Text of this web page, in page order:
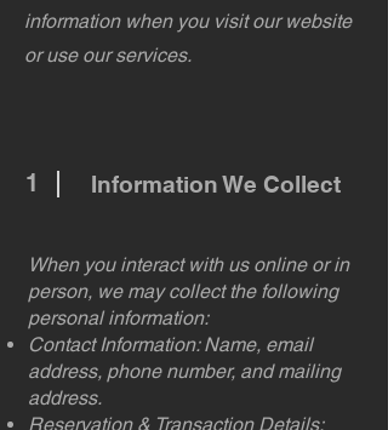
information when you visit our website
or use our services.
1 Information We Collect
When you interact with us online or in
person, we may collect the following
personal information:
Contact Information: Name, email
address, phone number, and mailing
address.
Reservation & Transaction Details: